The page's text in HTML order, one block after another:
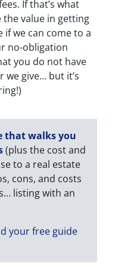
If that’s what
the value in getting
if we can come to a
no-obligation
you do not have
give… but it’s
that walks you
(plus the cost and
to a real estate
cons, and costs
listing with an
your free guide